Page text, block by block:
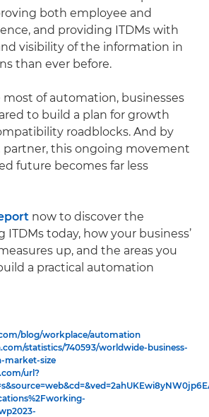
both employee and
and providing ITDMs with
visibility of the information in
than ever before.
of automation, businesses
to build a plan for growth
roadblocks. And by
this ongoing movement
future becomes far less
now to discover the
ITDMs today, how your business’
up, and the areas you
a practical automation
blog/workplace/automation
statistics/740593/worldwide-business-
market-size
url?